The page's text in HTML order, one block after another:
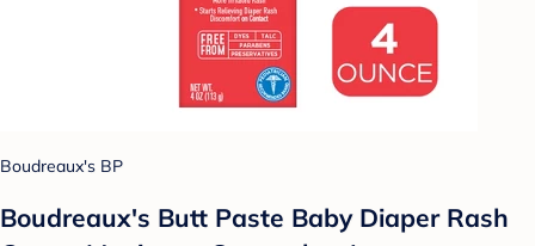
Boudreaux's BP
Boudreaux's Butt Paste Baby Diaper Rash